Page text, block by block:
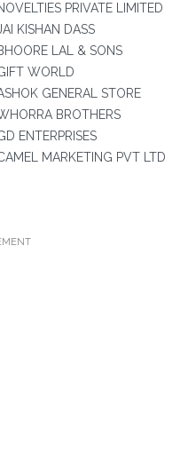
PRIVATE LIMITED
KISHAN DASS
LAL & SONS
WORLD
GENERAL STORE
BROTHERS
ENTERPRISES
MARKETING PVT LTD